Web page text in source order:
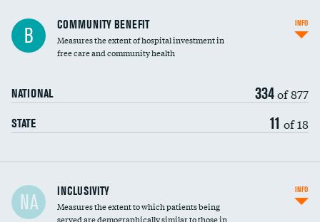
Ratio of executive compensation to
housekeeping wages
B COMMUNITY BENEFIT
Measures the extent of hospital investment in
free care and community health
NATIONAL 334of 877
STATE 11 of 18
INFO
Financial assistance
Community investment
NA INCLUSIVITY
Measures the extent to which patients being
served are demographically similar to those in
INFO